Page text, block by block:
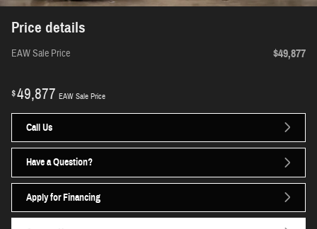
Price details
EAW Sale Price $49,877
$49,877 EAW Sale Price
Call Us
Have a Question?
Apply for Financing